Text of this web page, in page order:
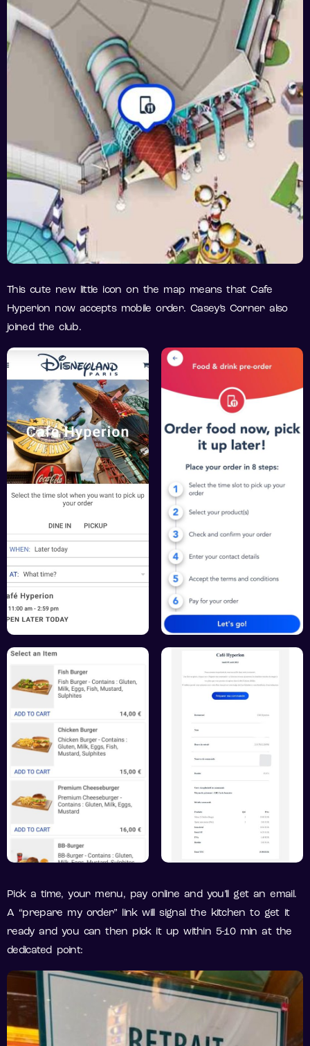
This cute new little icon on the map means that Cafe
Hyperion now accepts mobile order. Casey’s Corner also
joined the club.
Pick a time, your menu, pay online and you’ll get an email.
A “prepare my order” link will signal the kitchen to get it
ready and you can then pick it up within 5-10 min at the
dedicated point: